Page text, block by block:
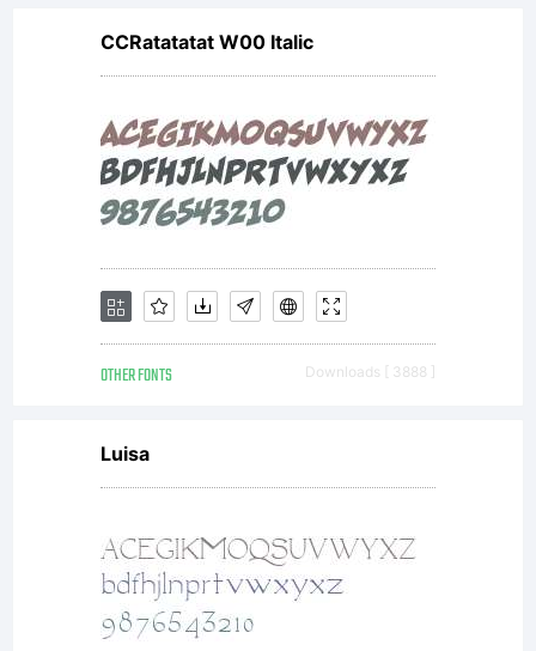
CCRatatatat W00 Italic
OTHER FONTS Downloads [ 3888 ]
Luisa